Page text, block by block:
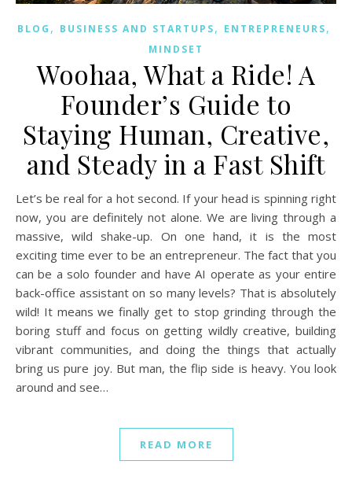
BLOG , BUSINESS AND STARTUPS, ENTREPRENEURS,
MINDSET
Woohaa, What a Ride! A
Founder’s Guide to
Staying Human, Creative,
and Steady in a Fast Shift
Let’s be real for a hot second. If your head is spinning right
now, you are definitely not alone. We are living through a
massive, wild shake-up. On one hand, it is the most
exciting time ever to be an entrepreneur. The fact that you
can be a solo founder and have AI operate as your entire
back-office assistant on so many levels? That is absolutely
wild! It means we finally get to stop grinding through the
boring stuff and focus on getting wildly creative, building
vibrant communities, and doing the things that actually
bring us pure joy. But man, the flip side is heavy. You look
around and see…
READ MORE